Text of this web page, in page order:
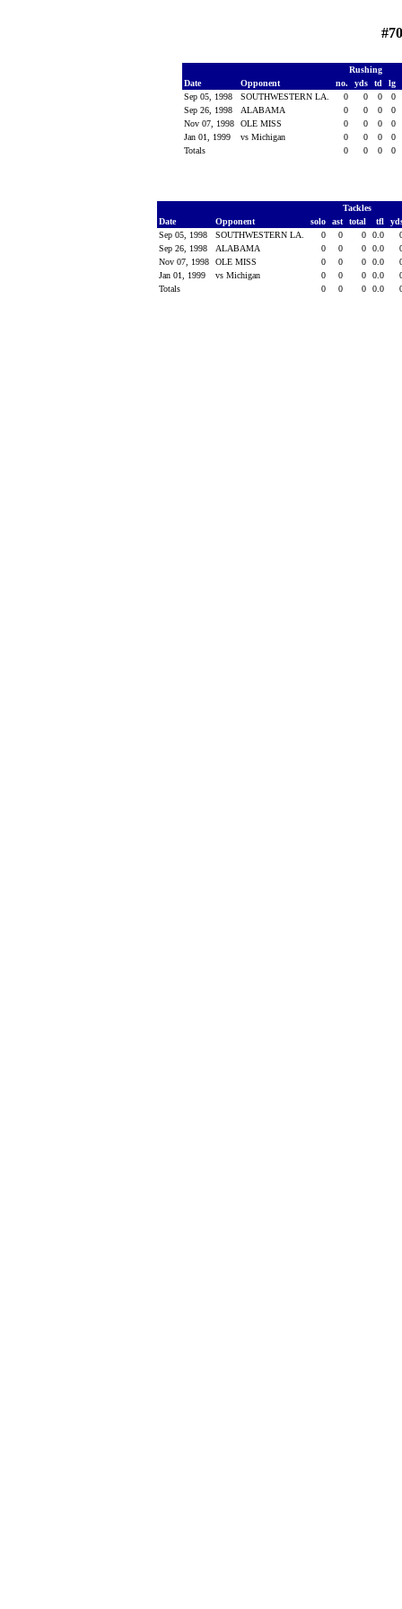
Rushing
Date
Opponent no. yds td lg
Sep 05, 1998
SOUTHWESTERN LA. 0 0 0
0
Sep 26, 1998
ALABAMA 0 0 0
0
Nov 07, 1998
OLE MISS 0 0 0
0
Jan 01, 1999
vs Michigan 0 0 0
0
Totals
0 0 0 0
Tackles
Date
Opponent solo ast total tfl
Sep 05, 1998
SOUTHWESTERN LA. 0 0 0 0.0
Sep 26, 1998
ALABAMA 0 0 0 0.0
Nov 07, 1998
OLE MISS 0 0 0 0.0
Jan 01, 1999
vs Michigan 0 0 0 0.0
Totals
0 0 0 0.0